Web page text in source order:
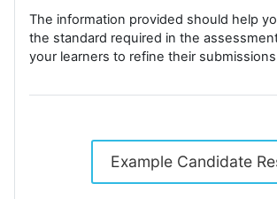
The information provided should help
the standard required in the
your learners to refine their
Example Candidate